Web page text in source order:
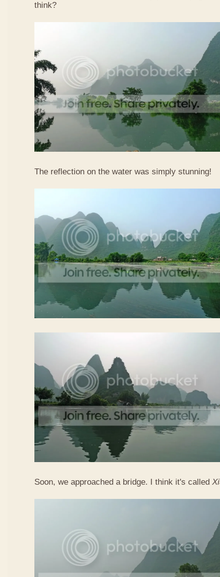
think?
The reflection on the water was simply stunning!
Soon, we approached a bridge. I think it's called